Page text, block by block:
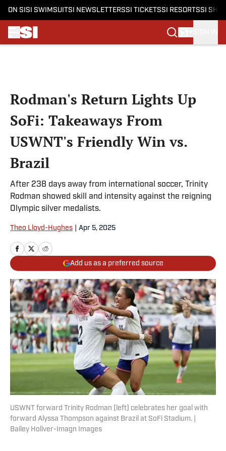
ON SI SI SWIMSUITSI NEWSLETTERSSI TICKETSSI RESORTSSI
Rodman's Return Lights Up
SoFi: Takeaways From
USWNT's Friendly Win vs.
Brazil
After 238 days away from international soccer, Trinity
Rodman showed skill and intensity against the reigning
Olympic silver medalists.
Theo Lloyd-Hughes Apr 5, 2025
Add us as a preferred source
USWNT forward Trinity Rodman (left) celebrates her goal with
forward Alyssa Thompson against Brazil at SoFi Stadium. |
Bailey Holiver-Imagn Images